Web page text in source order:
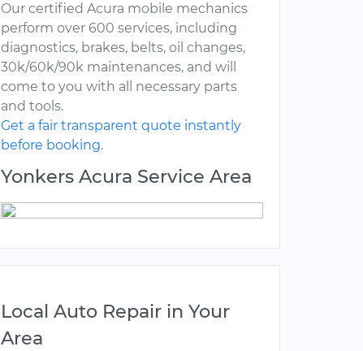
Our certified Acura mobile mechanics
perform over 600 services, including
diagnostics, brakes, belts, oil changes,
30k/60k/90k maintenances, and will
come to you with all necessary parts
and tools.
Get a fair transparent quote instantly
before booking.
Yonkers Acura Service Area
Local Auto Repair in Your
Area